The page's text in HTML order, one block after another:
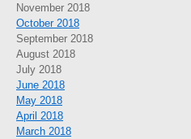
November 2018
October 2018
September 2018
August 2018
July 2018
June 2018
May 2018
April 2018
March 2018